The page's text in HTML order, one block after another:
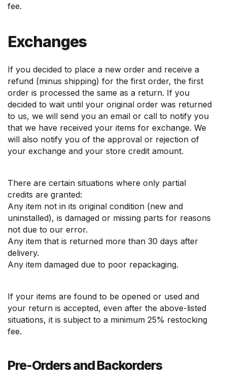
fee.
Exchanges
If you decided to place a new order and receive a
refund (minus shipping) for the first order, the first
order is processed the same as a return. If you
decided to wait until your original order was returned
to us, we will send you an email or call to notify you
that we have received your items for exchange. We
will also notify you of the approval or rejection of
your exchange and your store credit amount.
There are certain situations where only partial
credits are granted:
Any item not in its original condition (new and
uninstalled), is damaged or missing parts for reasons
not due to our error.
Any item that is returned more than 30 days after
delivery.
Any item damaged due to poor repackaging.
If your items are found to be opened or used and
your return is accepted, even after the above-listed
situations, it is subject to a minimum 25% restocking
fee.
Pre-Orders and Backorders